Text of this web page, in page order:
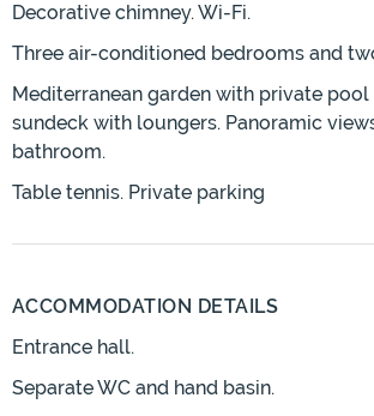
Decorative chimney. Wi-Fi.
Three air-conditioned bedrooms and
Mediterranean garden with private pool
sundeck with loungers. Panoramic
bathroom.
Table tennis. Private parking
ACCOMMODATION DETAILS
Entrance hall.
Separate WC and hand basin.